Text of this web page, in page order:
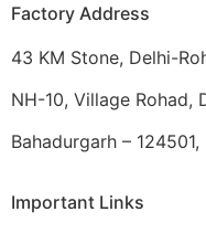
Factory Address
43 KM Stone, Delhi-
NH-10, Village Rohad,
Bahadurgarh –
Important Links